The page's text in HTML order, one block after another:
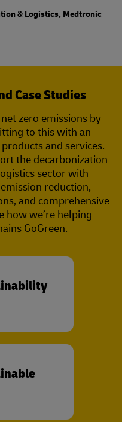
& Logistics, Medtronic
Case Studies
zero emissions by
to this with an
and services.
the decarbonization
sector with
reduction,
and comprehensive
how we’re helping
GoGreen.